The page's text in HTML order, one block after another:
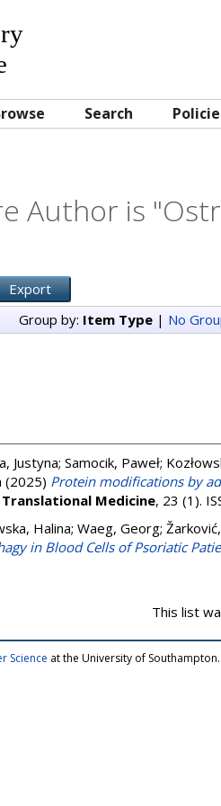
Search
Author is "
Group by: Item Type| No
Justyna; Samocik, Paweł;
(2025) Protein modifications by
Medicine, 23 (1).
Halina; Waeg, Georg;
in Blood Cells of Psoriatic
This list
Science at the University of Southampton.